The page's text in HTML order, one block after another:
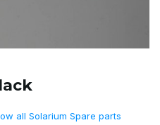
all Solarium Spare parts